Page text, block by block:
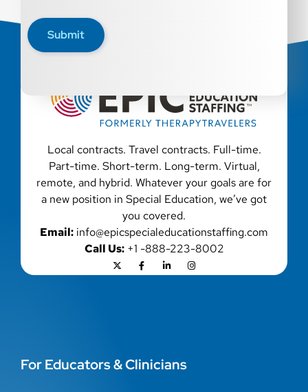
All qualified applicants will receive consideration for
employment without regard to race, color, religion, sex,
sexual orientation, gender identity, national origin,
qualified applicants with criminal histories, consistent
with applicable law. If you need assistance or an
accommodation during the application process, please
contact us.
Submit
Local contracts. Travel contracts. Full-time.
Part-time. Short-term. Long-term. Virtual,
remote, and hybrid. Whatever your goals are for
a new position in Special Education, we’ve got
you covered.
Email: info@epicspecialeducationstaffing.com
Call Us:+1 -888-223-8002
For Educators & Clinicians